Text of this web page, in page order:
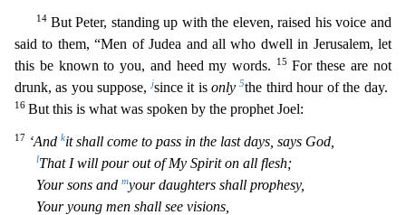
14 But Peter, standing up with the eleven, raised his voice and
said to them, “Men of Judea and all who dwell in Jerusalem, let
this be known to you, and heed my words.
15 For these are not
drunk, as you suppose,jsince it isonly 5the third hour of the day.
16 But this is what was spoken by the prophet Joel:
17 ‘And kit shall come to pass in the last days, says God,
lThat I will pour out of My Spirit on all flesh;
Your sons and myour daughters shall prophesy,
Your young men shall see visions,